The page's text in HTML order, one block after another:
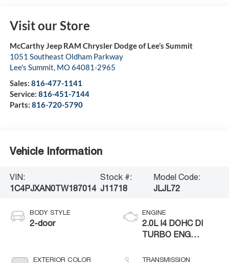
Visit our Store
McCarthy Jeep RAM Chrysler Dodge of Lee’s Summit
1051 Southeast Oldham Parkway
Lee's Summit MO64081-2965
Sales: 816-477-1141
Service: 816-451-7144
Parts: 816-720-5790
Vehicle Information
VIN:
1C4PJXAN0TW187014
Stock #:
J11718
Model Code:
JLJL72
BODY STYLE
2-door
EXTERIOR COLOR
ENGINE
2.0L I4 DOHC DI
TURBO ENG
TRANSMISSION